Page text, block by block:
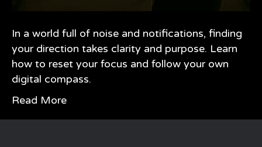
In a world full of noise and notifications, finding
your direction takes clarity and purpose. Learn
how to reset your focus and follow your own
digital compass.
Read More